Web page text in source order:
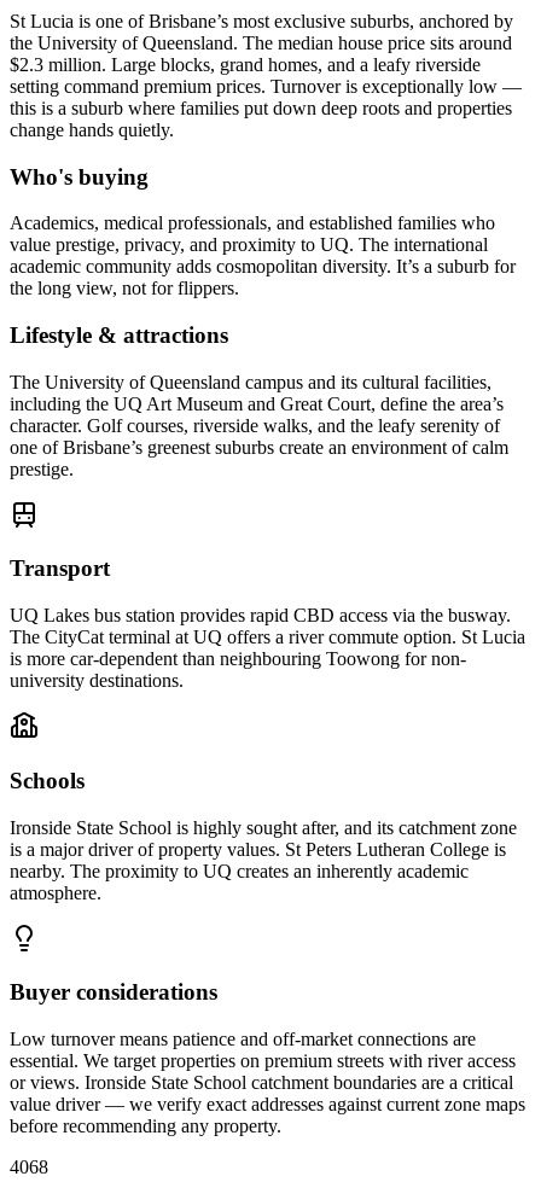
St Lucia is one of Brisbane’s most exclusive suburbs, anchored by
the University of Queensland. The median house price sits around
$2.3 million. Large blocks, grand homes, and a leafy riverside
setting command premium prices. Turnover is exceptionally low —
this is a suburb where families put down deep roots and properties
change hands quietly.
Who's buying
Academics, medical professionals, and established families who
value prestige, privacy, and proximity to UQ. The international
academic community adds cosmopolitan diversity. It’s a suburb for
the long view, not for flippers.
Lifestyle & attractions
The University of Queensland campus and its cultural facilities,
including the UQ Art Museum and Great Court, define the area’s
character. Golf courses, riverside walks, and the leafy serenity of
one of Brisbane’s greenest suburbs create an environment of calm
prestige.
Transport
UQ Lakes bus station provides rapid CBD access via the busway.
The CityCat terminal at UQ offers a river commute option. St Lucia
is more car-dependent than neighbouring Toowong for non-
university destinations.
Schools
Ironside State School is highly sought after, and its catchment zone
is a major driver of property values. St Peters Lutheran College is
nearby. The proximity to UQ creates an inherently academic
atmosphere.
Buyer considerations
Low turnover means patience and off-market connections are
essential. We target properties on premium streets with river access
or views. Ironside State School catchment boundaries are a critical
value driver — we verify exact addresses against current zone maps
before recommending any property.
4068